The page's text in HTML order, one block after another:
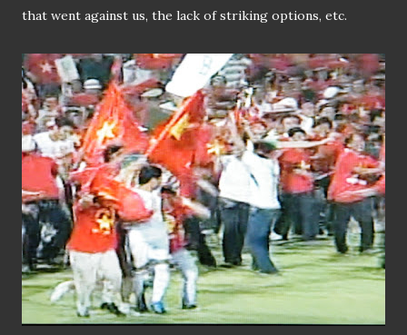
that went against us, the lack of striking options, etc.